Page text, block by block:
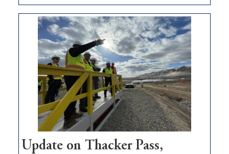
GOED
moves
$3
million
for
rural
infrastructure
projects
Update on Thacker Pass,